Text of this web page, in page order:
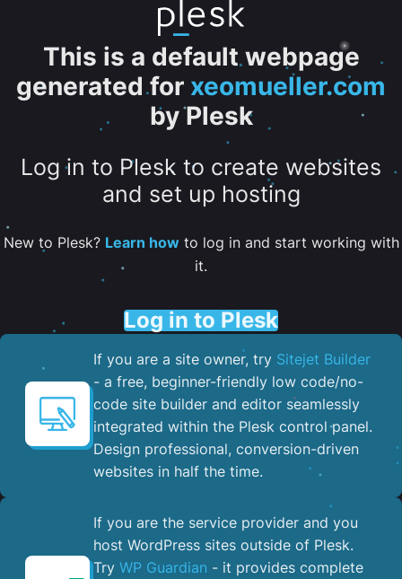
This is a default webpage
generated for xeomueller.com
by Plesk
Log in to Plesk to create websites
and set up hosting
New to Plesk? Learn howto log in and start working with
it.
Log in to Plesk
If you are a site owner, try Sitejet Builder
- a free, beginner-friendly low code/no-
code site builder and editor seamlessly
integrated within the Plesk control panel. ​
Design professional, conversion-driven
websites in half the time.
If you are the service provider and you
host WordPress sites outside of Plesk.
Try WP Guardian - it provides complete